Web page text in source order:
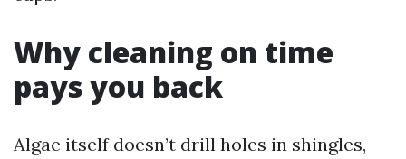
Why cleaning on time
pays you back
Algae itself doesn’t drill holes in shingles,